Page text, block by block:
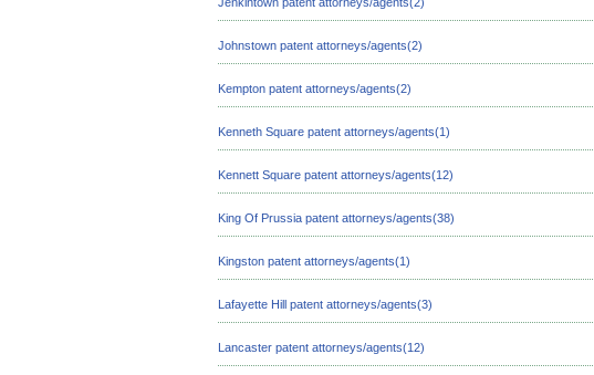
Johnstown patent attorneys/agents(2)
Kempton patent attorneys/agents(2)
Kenneth Square patent attorneys/agents(1)
Kennett Square patent attorneys/agents(12)
King Of Prussia patent attorneys/agents(38)
Kingston patent attorneys/agents(1)
Lafayette Hill patent attorneys/agents(3)
Lancaster patent attorneys/agents(12)